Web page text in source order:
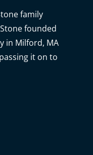
family
founded
in Milford, MA
it on to